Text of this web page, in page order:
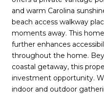
and warm Carolina
beach access walkway
moments away. This
further enhances
throughout the home.
coastal getaway, this
investment opportunity.
indoor and outdoor